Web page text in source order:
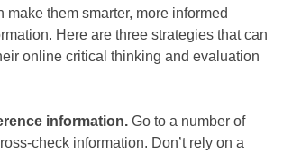
make them smarter, more informed
Here are three strategies that can
online critical thinking and evaluation
information. Go to a number of
check information. Don’t rely on a